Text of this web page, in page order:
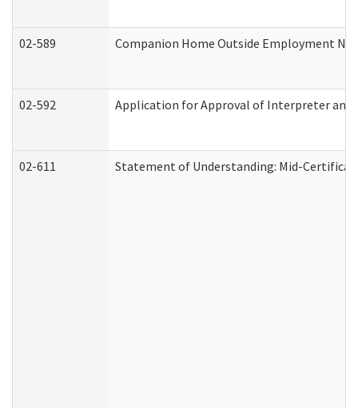
02-589 Companion Home Outside Employment
02-592 Application for Approval of Interpreter
02-611 Statement of Understanding: Mid-